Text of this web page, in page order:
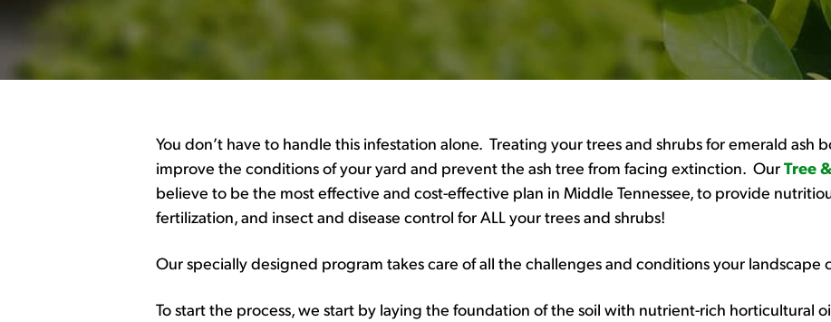
You don’t have to handle this infestation alone. Treating your trees and shrubs for emerald ash
improve the conditions of your yard and prevent the ash tree from facing extinction. OurTree
believe to be the most effective and cost-effective plan in Middle Tennessee, to provide
fertilization, and insect and disease control for ALL your trees and shrubs!
Our specially designed program takes care of all the challenges and conditions your landscape
To start the process, we start by laying the foundation of the soil with nutrient-rich horticultural